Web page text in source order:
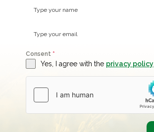
Consent *
Yes, I agree with the privacy policy